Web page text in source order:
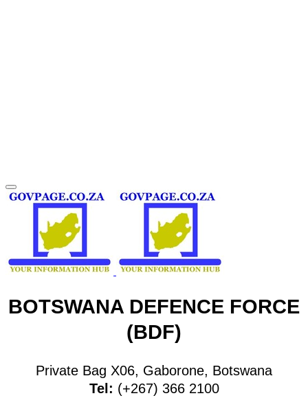
BOTSWANA DEFENCE FORCE
(BDF)
Private Bag X06, Gaborone, Botswana
Tel: (+267) 366 2100